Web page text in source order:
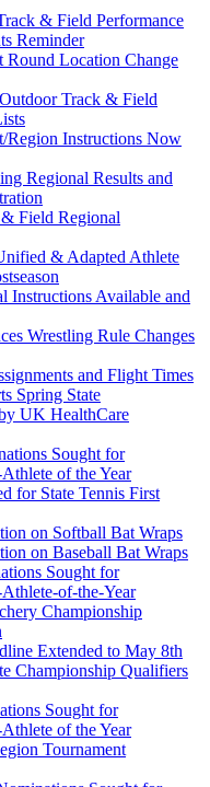
& Field Performance
Reminder
Round Location Change
Track & Field
Region Instructions Now
Regional Results and
Field Regional
& Adapted Athlete
Instructions Available and
Wrestling Rule Changes
and Flight Times
Spring State
UK HealthCare
Sought for
of the Year
for State Tennis First
on Softball Bat Wraps
on Baseball Bat Wraps
Sought for
of-the-Year
Championship
Extended to May 8th
Championship Qualifiers
Sought for
of the Year
Tournament